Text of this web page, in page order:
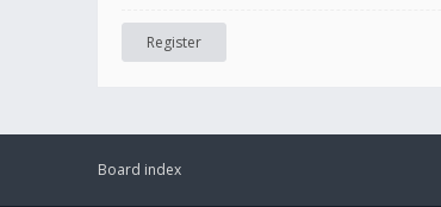
Register
Board index